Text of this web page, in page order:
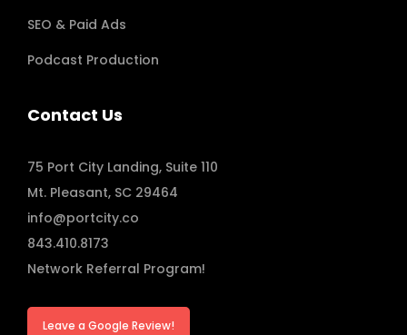
SEO & Paid Ads
Podcast Production
Contact Us
75 Port City Landing, Suite 110
Mt. Pleasant, SC 29464
info@portcity.co
843.410.8173
Network Referral Program!
Leave a Google Review!